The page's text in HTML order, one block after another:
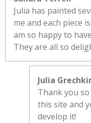
Julia has painted
me and each piece
am so happy to
They are all so
Julia
Thank you
this site and
develop it!